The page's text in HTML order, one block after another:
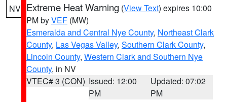
NV Extreme Heat Warning (View Text) expires 10:00
PM byVEF (MW)
Esmeralda and Central Nye County, Northeast Clark
County, Las Vegas Valley, Southern Clark County,
Lincoln County, Western Clark and Southern Nye
County, in NV
VTEC# 3 (CON) Issued: 12:00
PM
Updated: 07:02
PM